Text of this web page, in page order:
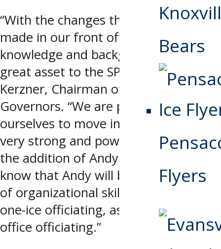
Bears
Flyers
“With the changes that are being
made in our front office, Andy’s
knowledge and background will be a
great asset to the SPHL,” said Bob
Kerzner, Chairman of the Board of
Governors. “We are positioning
ourselves to move into the future in a
very strong and powerful way with
the addition of Andy. We as owners
know that Andy will bring a high level
of organizational skills to both the
one-ice officiating, as well as the
office officiating.”